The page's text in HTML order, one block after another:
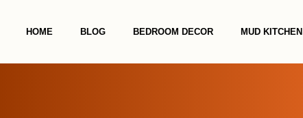
HOME BLOG BEDROOM DECOR MUD KITCHEN